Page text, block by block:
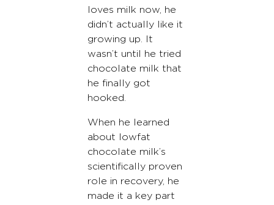
loves milk now, he
didn’t actually like it
growing up. It
wasn’t until he tried
chocolate milk that
he finally got
hooked.
When he learned
about lowfat
chocolate milk’s
scientifically proven
role in recovery, he
made it a key part